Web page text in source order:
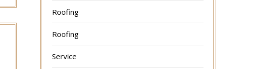
Roofing
Roofing
Service